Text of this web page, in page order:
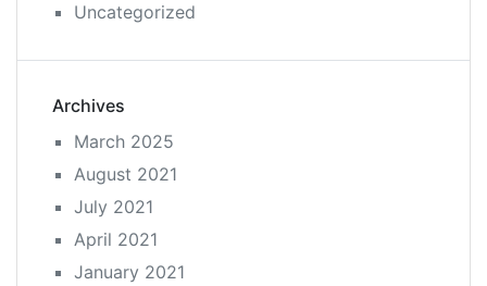
Uncategorized
Archives
March 2025
August 2021
July 2021
April 2021
January 2021